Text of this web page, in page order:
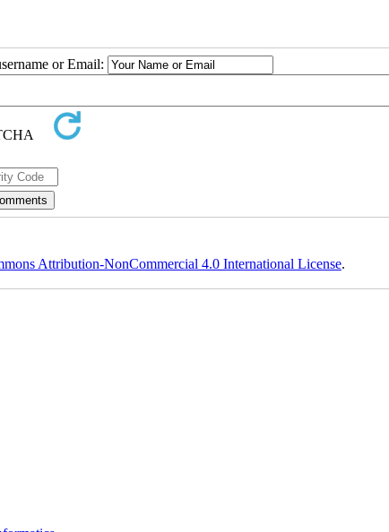
or Email:
Attribution-NonCommercial 4.0 International License.